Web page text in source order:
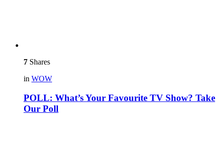
7 Shares
in WOW
POLL: What’s Your Favourite TV Show? Take
Our Poll